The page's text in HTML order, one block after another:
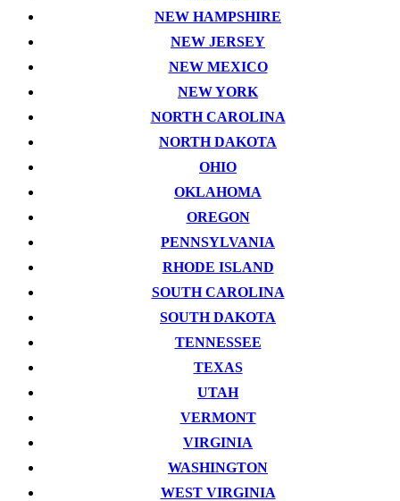
NEW HAMPSHIRE
NEW JERSEY
NEW MEXICO
NEW YORK
NORTH CAROLINA
NORTH DAKOTA
OHIO
OKLAHOMA
OREGON
PENNSYLVANIA
RHODE ISLAND
SOUTH CAROLINA
SOUTH DAKOTA
TENNESSEE
TEXAS
UTAH
VERMONT
VIRGINIA
WASHINGTON
WEST VIRGINIA